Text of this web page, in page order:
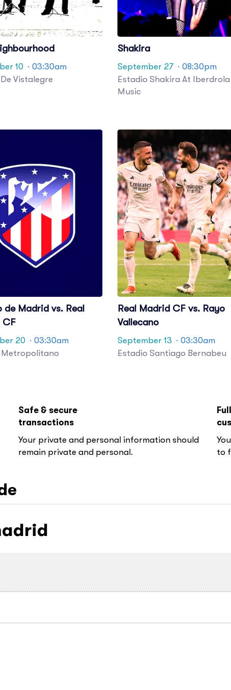
10 · 03:30am
Vistalegre
Shakira
September 27 · 08:30pm
Estadio Shakira At Iberdrola
Music
de Madrid vs. Real
CF
20 · 03:30am
Metropolitano
Real Madrid CF vs. Rayo
Vallecano
September 13 · 03:30am
Estadio Santiago Bernabeu
Safe & secure
transactions
Your private and personal information should
remain private and personal.
to